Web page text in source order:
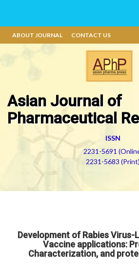
ABOUT JOURNAL CONTACT US
Asian Journal of
Pharmaceutical
ISSN
2231-5691
2231-5683 (Print)
Development of Rabies
Vaccine applications:
Characterization, and